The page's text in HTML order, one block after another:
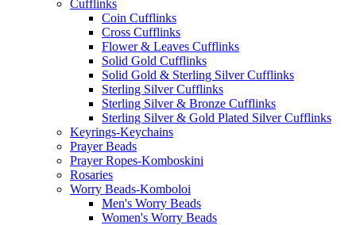
Cufflinks
Coin Cufflinks
Cross Cufflinks
Flower & Leaves Cufflinks
Solid Gold Cufflinks
Solid Gold & Sterling Silver Cufflinks
Sterling Silver Cufflinks
Sterling Silver & Bronze Cufflinks
Sterling Silver & Gold Plated Silver Cufflinks
Keyrings-Keychains
Prayer Beads
Prayer Ropes-Komboskini
Rosaries
Worry Beads-Komboloi
Men's Worry Beads
Women's Worry Beads